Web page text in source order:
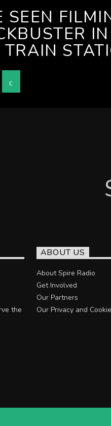
SEEN
IN
the
ABOUT US
About Spire Radio
Get Involved
Our Partners
Our Privacy and